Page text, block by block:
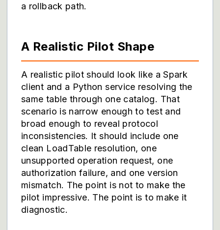
a rollback path.
A Realistic Pilot Shape
A realistic pilot should look like a Spark
client and a Python service resolving the
same table through one catalog. That
scenario is narrow enough to test and
broad enough to reveal protocol
inconsistencies. It should include one
clean LoadTable resolution, one
unsupported operation request, one
authorization failure, and one version
mismatch. The point is not to make the
pilot impressive. The point is to make it
diagnostic.